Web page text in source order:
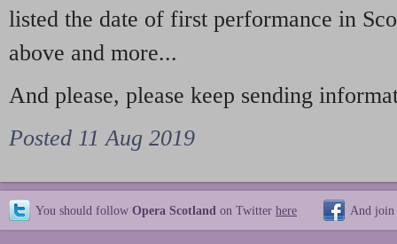
listed the date of first performance in
above and more...
And please, please keep sending
Posted 11 Aug 2019
You should follow Opera Scotland on Twitter here And join